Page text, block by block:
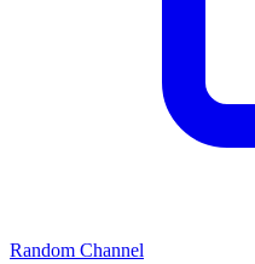
Random Channel